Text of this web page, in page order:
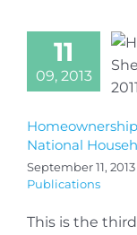
11
09, 2013
National
September 11, 2013
Publications
This is the